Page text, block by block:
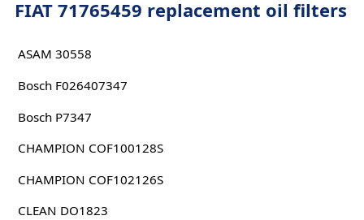
FIAT 71765459 replacement oil filters
ASAM 30558
Bosch F026407347
Bosch P7347
CHAMPION COF100128S
CHAMPION COF102126S
CLEAN DO1823